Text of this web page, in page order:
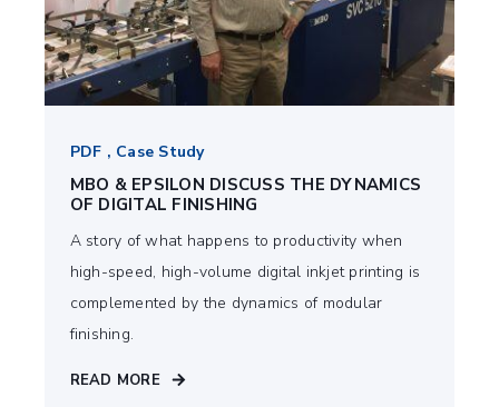
PDF , Case Study
MBO & EPSILON DISCUSS THE DYNAMICS
OF DIGITAL FINISHING
A story of what happens to productivity when
high-speed, high-volume digital inkjet printing is
complemented by the dynamics of modular
finishing.
READ MORE